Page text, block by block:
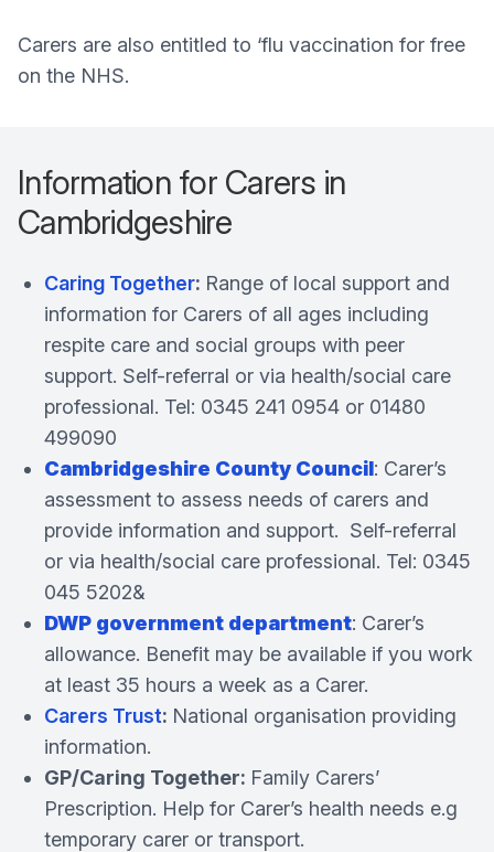
Carers are also entitled to ‘flu vaccination for free
on the NHS.
Information for Carers in
Cambridgeshire
Caring Together: Range of local support and
information for Carers of all ages including
respite care and social groups with peer
support. Self-referral or via health/social care
professional. Tel: 0345 241 0954 or 01480
499090
Cambridgeshire County Council: Carer’s
assessment to assess needs of carers and
provide information and support. Self-referral
or via health/social care professional. Tel: 0345
045 5202&
DWP government department: Carer’s
allowance. Benefit may be available if you work
at least 35 hours a week as a Carer.
Carers Trust: National organisation providing
information.
GP/Caring Together: Family Carers’
Prescription. Help for Carer’s health needs e.g
temporary carer or transport.